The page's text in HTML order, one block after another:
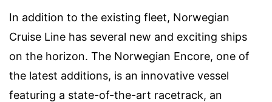
In addition to the existing fleet, Norwegian
Cruise Line has several new and exciting ships
on the horizon. The Norwegian Encore, one of
the latest additions, is an innovative vessel
featuring a state-of-the-art racetrack, an